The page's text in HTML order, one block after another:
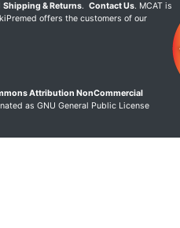
Shipping & Returns. Contact Us. MCAT is
offers the customers of our
Attribution NonCommercial
as GNU General Public License